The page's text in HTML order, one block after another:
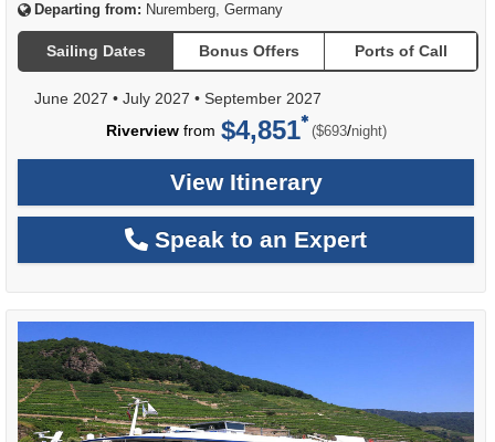
Departing from: Nuremberg, Germany
Sailing Dates Bonus Offers Ports of Call
June 2027 • July 2027 • September 2027
Riverviewfrom $4,851 ($693/per
night)
View Itinerary
Speak to an Expert